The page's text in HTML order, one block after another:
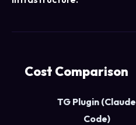
Cost Comparison
TG Plugin (Claude
Code)